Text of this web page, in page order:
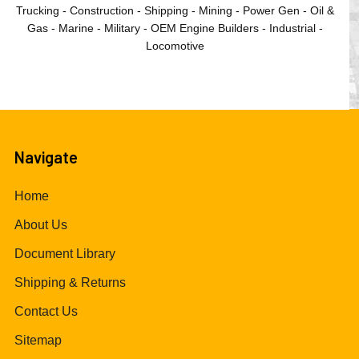
Trucking - Construction - Shipping - Mining - Power Gen - Oil &
Gas - Marine - Military - OEM Engine Builders - Industrial -
Locomotive
Navigate
Home
About Us
Document Library
Shipping & Returns
Contact Us
Sitemap